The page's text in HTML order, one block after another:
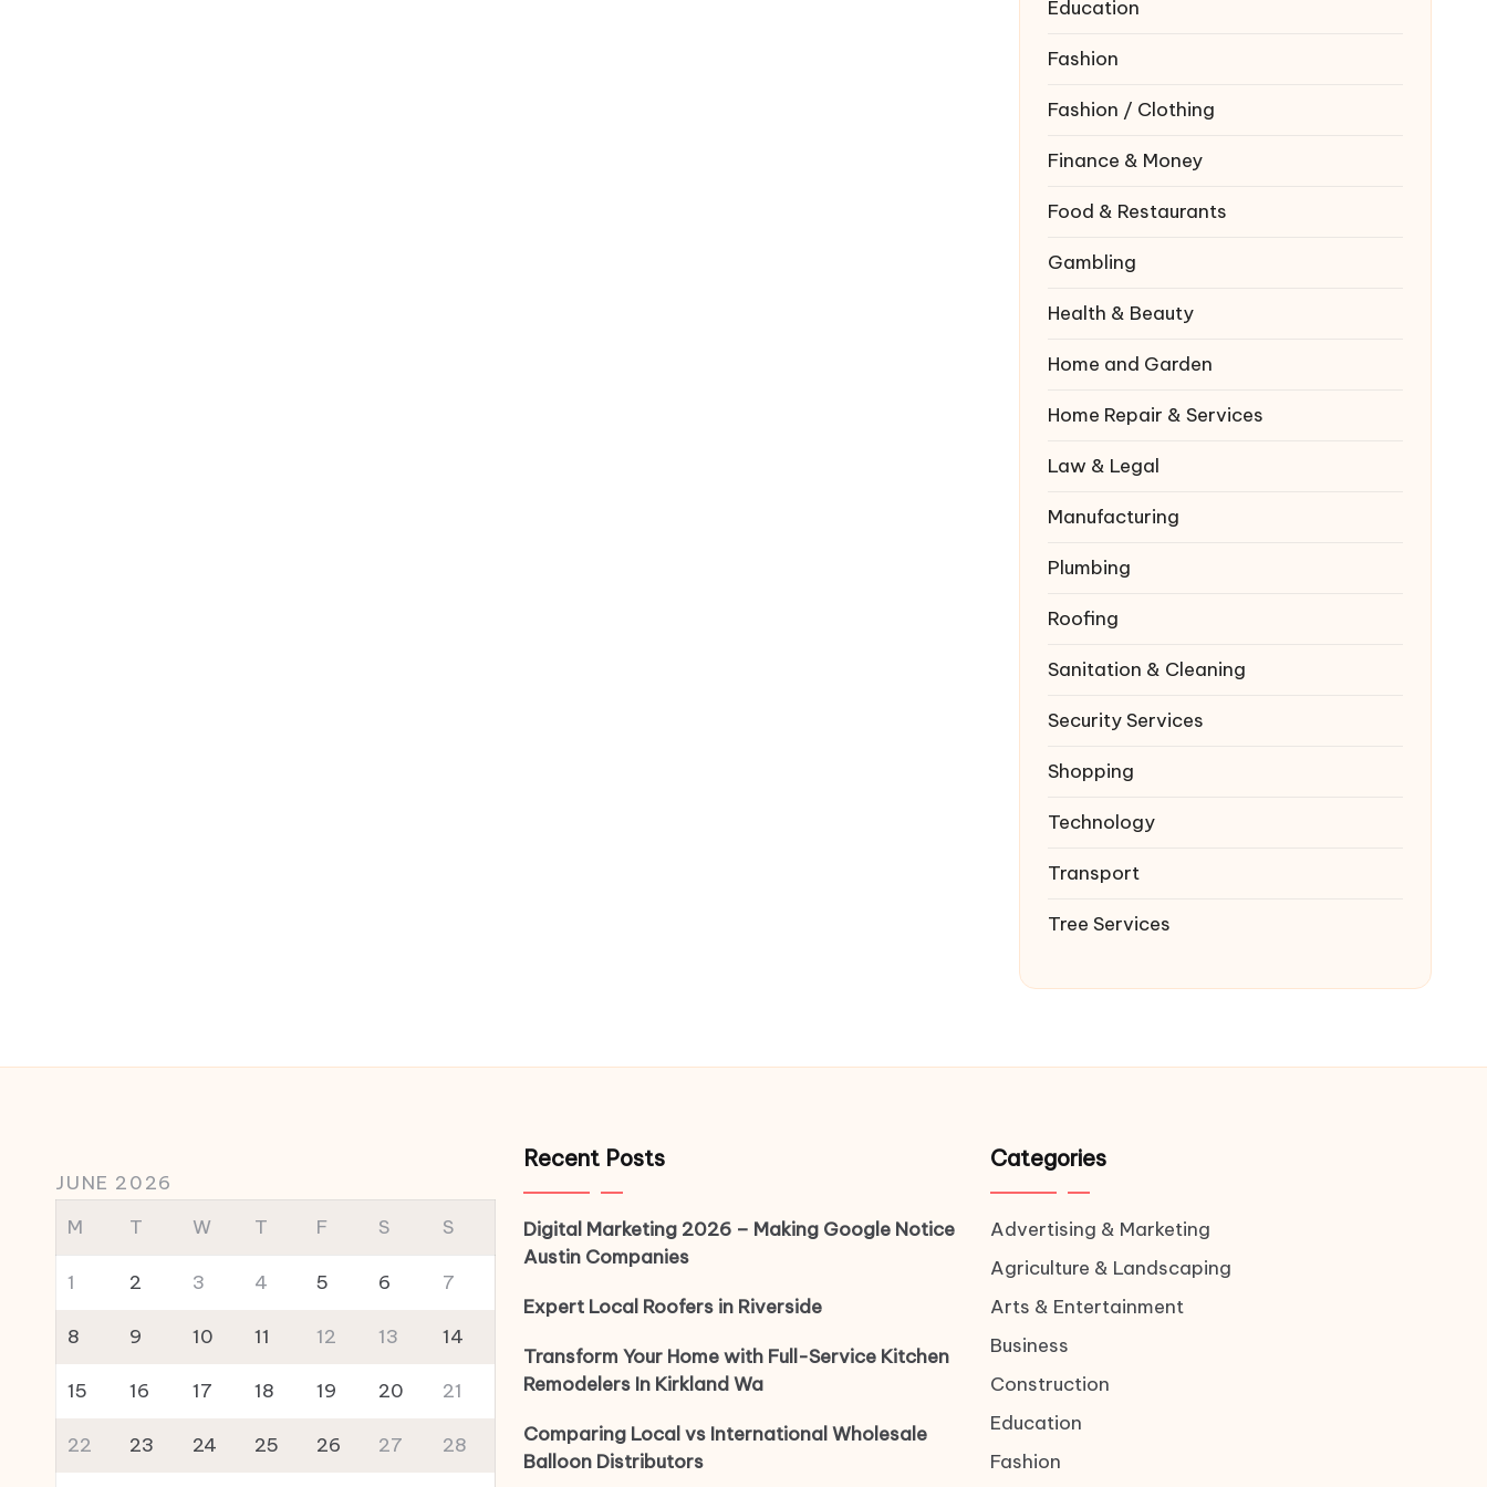
Education
Fashion
Fashion / Clothing
Finance & Money
Food & Restaurants
Gambling
Health & Beauty
Home and Garden
Home Repair & Services
Law & Legal
Manufacturing
Plumbing
Roofing
Sanitation & Cleaning
Security Services
Shopping
Technology
Transport
Tree Services
JUNE 2026
M
T W T F S S
1 2 3 4 5 6 7
8 9 10 11 12 13 14
15 16 17 18 19 20 21
22 23 24 25 26 27 28
Recent Posts
Digital Marketing 2026 – Making Google Notice
Austin Companies
Expert Local Roofers in Riverside
Transform Your Home with Full-Service Kitchen
Remodelers In Kirkland Wa
Comparing Local vs International Wholesale
Balloon Distributors
Categories
Advertising & Marketing
Agriculture & Landscaping
Arts & Entertainment
Business
Construction
Education
Fashion